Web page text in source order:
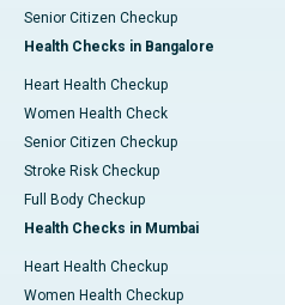
Senior Citizen Checkup
Health Checks in Bangalore
Heart Health Checkup
Women Health Check
Senior Citizen Checkup
Stroke Risk Checkup
Full Body Checkup
Health Checks in Mumbai
Heart Health Checkup
Women Health Checkup